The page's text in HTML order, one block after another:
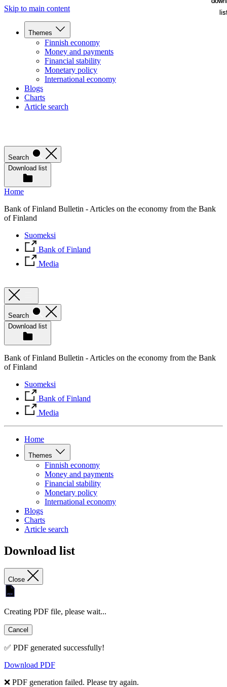
Skip to main content
Themes
Finnish economy
Money and payments
Financial stability
Monetary policy
International economy
Blogs
Charts
Article search
Search
Download list
Home
Bank of Finland Bulletin - Articles on the economy from the Bank
of Finland
Suomeksi
Bank of Finland
Media
Search
Download list
Bank of Finland Bulletin - Articles on the economy from the Bank
of Finland
Suomeksi
Bank of Finland
Media
Home
Themes
Finnish economy
Money and payments
Financial stability
Monetary policy
International economy
Blogs
Charts
Article search
Download list
Close
Creating PDF file, please wait...
Cancel
✅ PDF generated successfully!
Download PDF
❌ PDF generation failed. Please try again.